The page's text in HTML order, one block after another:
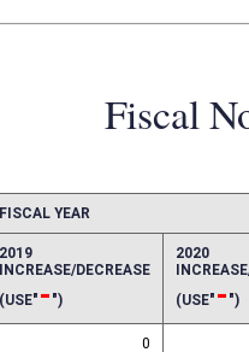
Fiscal
FISCAL YEAR
2019
INCREASE/DECREASE
-
2020
-